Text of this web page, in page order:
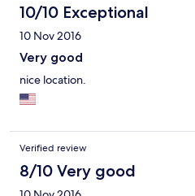
10/10 Exceptional
10 Nov 2016
Very good
nice location.
Verified review
8/10 Very good